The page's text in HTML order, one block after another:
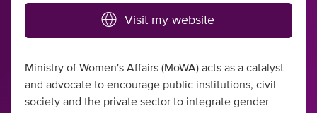
Visit my website
Ministry of Women's Affairs (MoWA) acts as a catalyst
and advocate to encourage public institutions, civil
society and the private sector to integrate gender